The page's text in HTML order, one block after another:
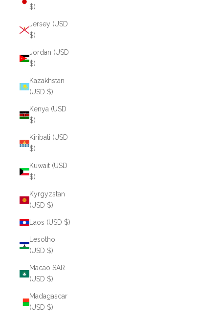
$)
Jersey (USD
$)
Jordan (USD
$)
Kazakhstan
(USD $)
Kenya (USD
$)
Kiribati (USD
$)
Kuwait (USD
$)
Kyrgyzstan
(USD $)
Laos (USD $)
Lesotho
(USD $)
Macao SAR
(USD $)
Madagascar
(USD $)